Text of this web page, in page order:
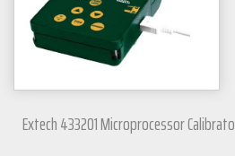
Extech 433201 Microprocessor